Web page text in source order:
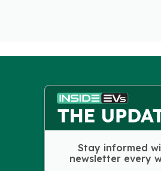
Stay informed
newsletter every